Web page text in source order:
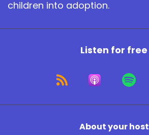
children into adoption.
Listen for free
About your host